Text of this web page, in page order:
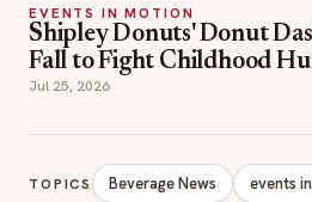
EVENTS IN MOTION
Shipley Donuts' Donut
Fall to Fight Childhood
Jul 25, 2026
TOPICS Beverage News events